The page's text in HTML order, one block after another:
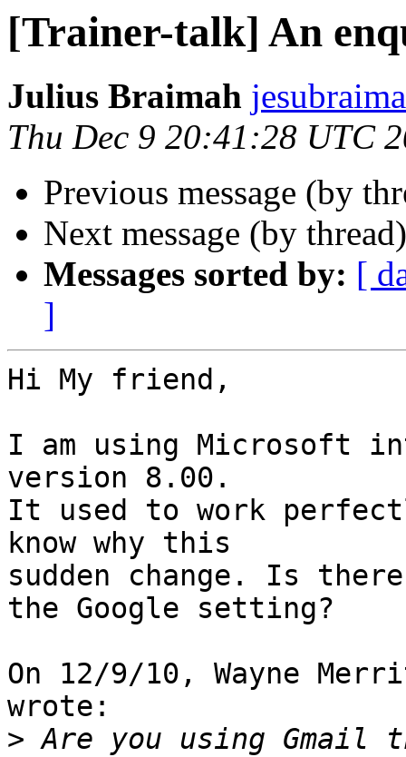
[Trainer-talk] An
Julius Braimah
Thu Dec 9 20:41:28 UTC
Previous message (by
Next message (by
Messages sorted by: [
]
Hi My friend,
I am using Microsoft
version 8.00.
It used to work
know why this
sudden change. Is
the Google setting?
On 12/9/10, Wayne
wrote:
> Are you using Gmail